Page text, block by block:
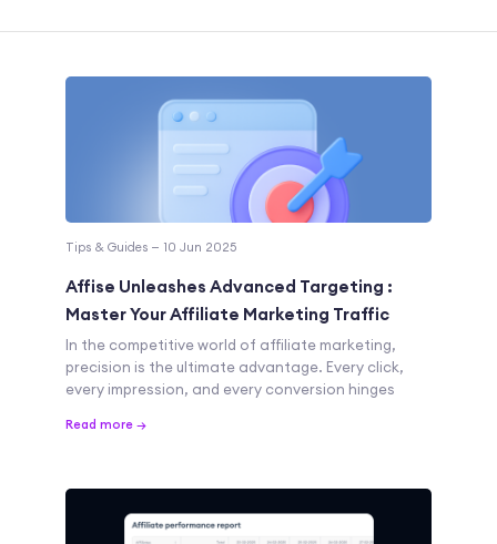
Tips & Guides — 10 Jun 2025
Affise Unleashes Advanced Targeting :
Master Your Affiliate Marketing Traffic
In the competitive world of affiliate marketing,
precision is the ultimate advantage. Every click,
every impression, and every conversion hinges
Read more →